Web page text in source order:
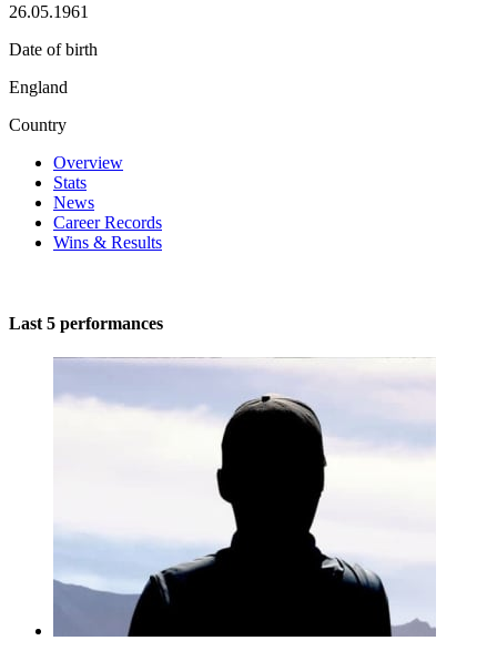
26.05.1961
Date of birth
England
Country
Overview
Stats
News
Career Records
Wins & Results
Last 5 performances